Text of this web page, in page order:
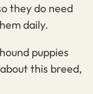
they do need
daily.
puppies
this breed,